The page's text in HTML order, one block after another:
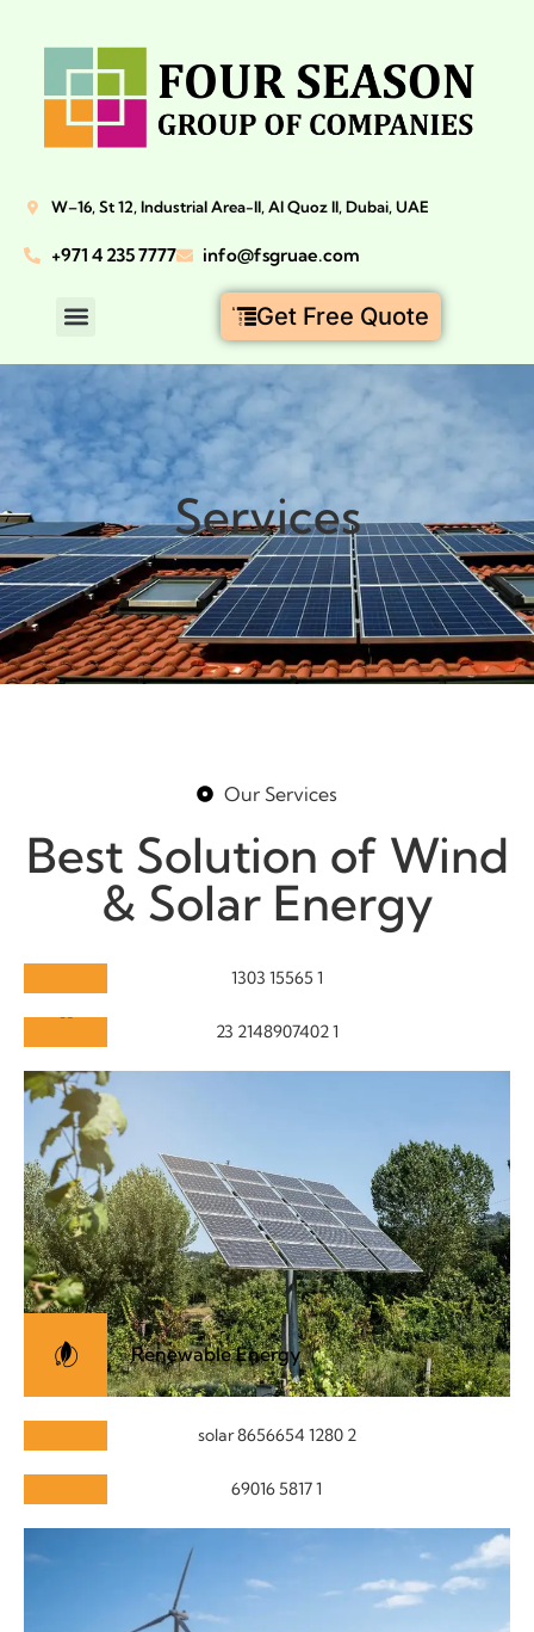
W–16, St 12, Industrial Area-II, Al Quoz II, Dubai, UAE
+971 4 235 7777 info@fsgruae.com
Get Free Quote
Services
Our Services
Best Solution of Wind
& Solar Energy
Renewable Energy